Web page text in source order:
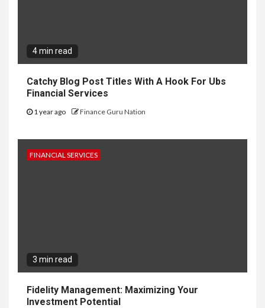
4 min read
Catchy Blog Post Titles With A Hook For Ubs
Financial Services
1 year ago Finance Guru Nation
FINANCIAL SERVICES
3 min read
Fidelity Management: Maximizing Your
Investment Potential